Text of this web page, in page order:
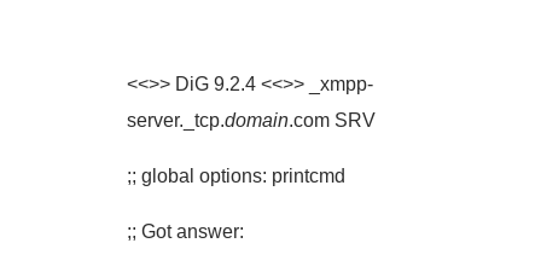
<<>> DiG 9.2.4 <<>> _xmpp-
server._tcp.domain.com SRV
;; global options: printcmd
;; Got answer: